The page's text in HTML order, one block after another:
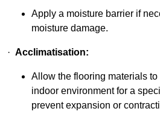
Apply a moisture barrier if
moisture damage.
· Acclimatisation:
Allow the flooring materials
indoor environment for a
prevent expansion or